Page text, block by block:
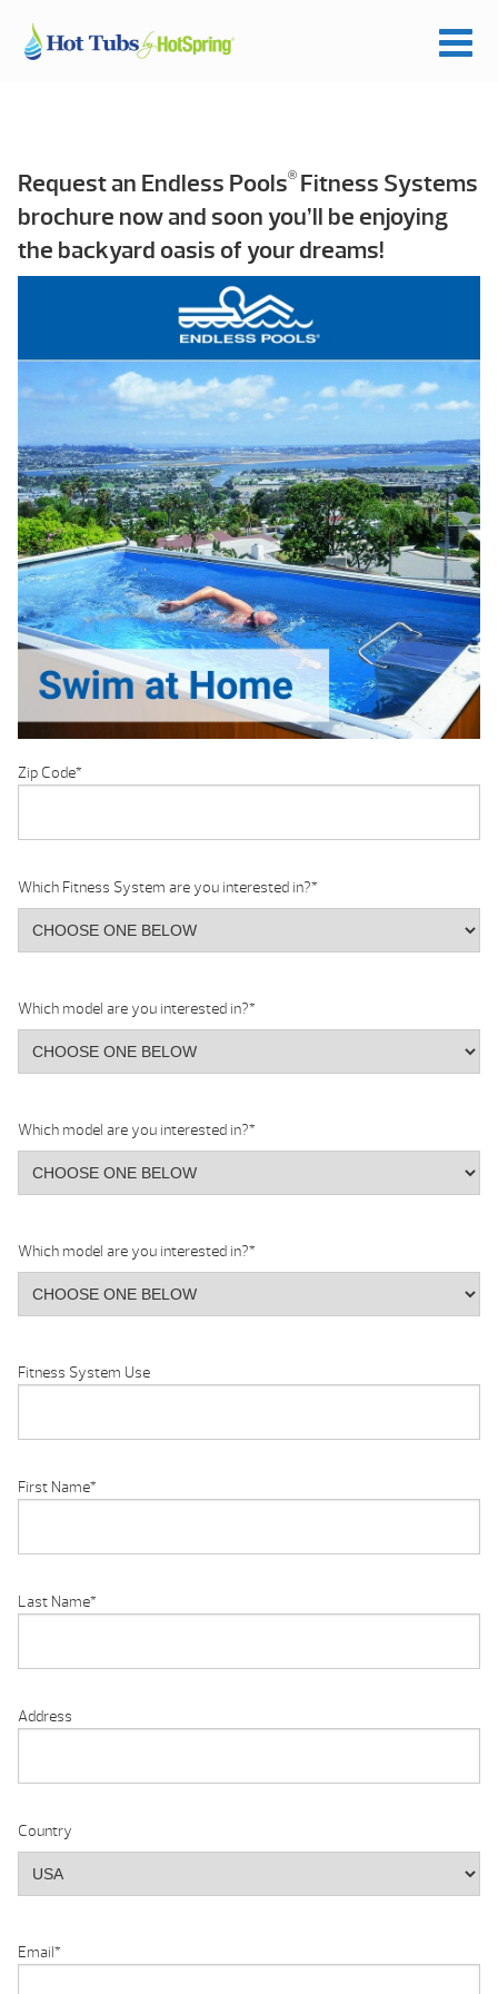
Request an Endless Pools® Fitness Systems
brochure now and soon you’ll be enjoying
the backyard oasis of your dreams!
Zip Code*
Which Fitness System are you interested in?*
Which model are you interested in?*
Which model are you interested in?*
Which model are you interested in?*
Fitness System Use
First Name*
Last Name*
Address
Country
Email*